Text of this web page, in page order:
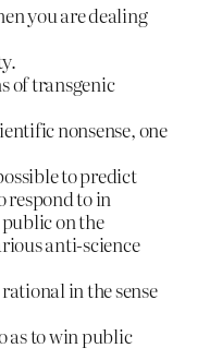
you are dealing
of transgenic
nonsense, one
to predict
respond to in
on the
anti-science
in the sense
as to win public